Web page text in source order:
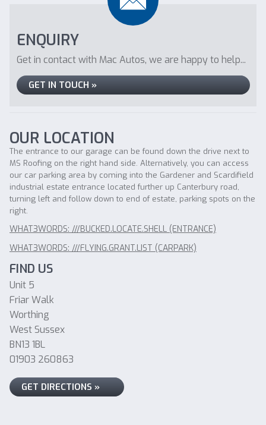
ENQUIRY
Get in contact with Mac Autos, we are happy to help...
GET IN TOUCH »
OUR LOCATION
The entrance to our garage can be found down the drive next to
MS Roofing on the right hand side. Alternatively, you can access
our car parking area by coming into the Gardener and Scardifield
industrial estate entrance located further up Canterbury road,
turning left and follow down to end of estate, parking spots on the
right.
WHAT3WORDS: ///BUCKED.LOCATE.SHELL (ENTRANCE)
WHAT3WORDS: ///FLYING.GRANT.LIST (CARPARK)
FIND US
Unit 5
Friar Walk
Worthing
West Sussex
BN13 1BL
01903 260863
GET DIRECTIONS »